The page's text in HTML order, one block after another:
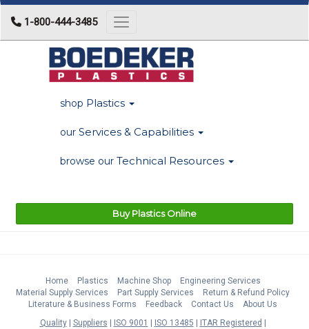
1-800-444-3485 Toggle navigation
shop Plastics
our Services & Capabilities
browse our Technical Resources
Buy Plastics Online
Home Plastics Machine Shop
Engineering Services
Material Supply Services
Part Supply Services
Return & Refund Policy
Literature & Business Forms
Feedback Contact Us
About Us
Quality
Suppliers ISO 9001 ISO 13485
ITAR Registered